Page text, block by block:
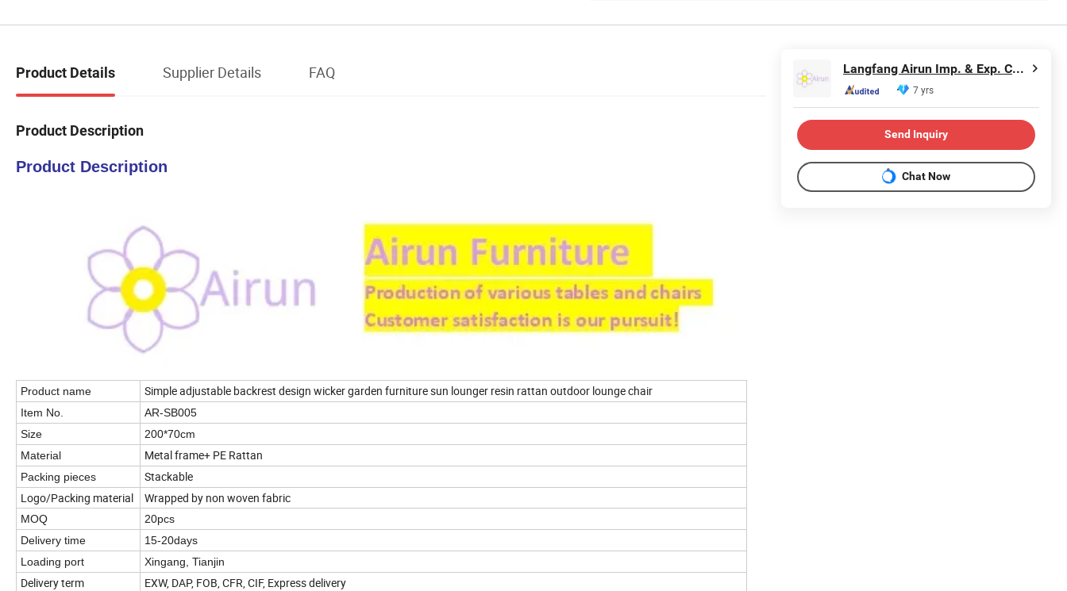
Product Details Supplier Details FAQ
Product Description
Product Description
Product name Simple adjustable backrest design wicker garden furniture sun lounger resin rattan outdoor lounge chair
Item No.
AR-SB005
Size
200*70cm
Material
Metal frame+ PE Rattan
Packing pieces
Stackable
Logo/Packing material
Wrapped by non woven fabric
MOQ
20pcs
Delivery time
15-20days
Loading port
Xingang, Tianjin
Delivery term EXW, DAP, FOB, CFR, CIF, Express delivery
Langfang Airun Imp. & Exp. Co., Ltd.
7 yrs
Send Inquiry
Chat Now